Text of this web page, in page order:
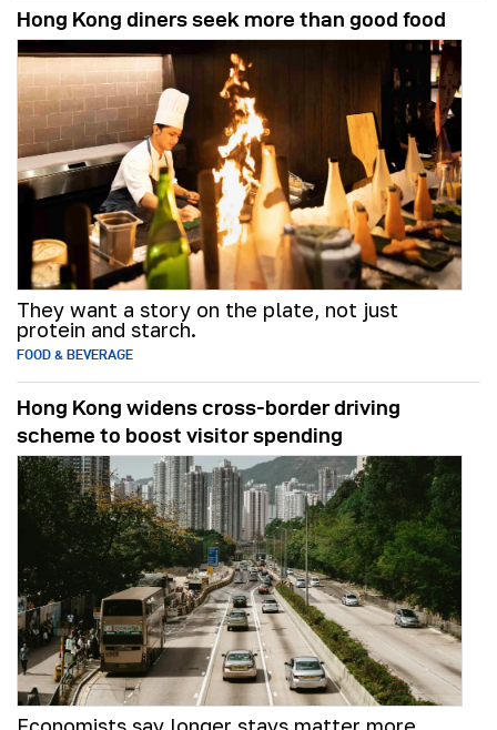
Hong Kong diners seek more than good food
They want a story on the plate, not just
protein and starch.
FOOD & BEVERAGE
Hong Kong widens cross-border driving
scheme to boost visitor spending